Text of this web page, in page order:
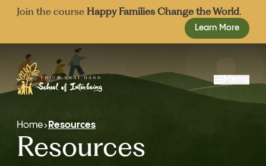
Join the course Happy Families Change the World.
Learn More
About Us
Mission and Vision
Our Approach
Admissions
Home Resources
Resources